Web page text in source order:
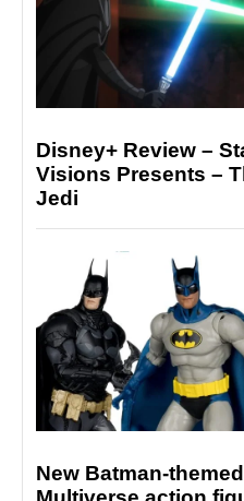
Disney+ Review –
Visions Presents –
Jedi
New Batman-